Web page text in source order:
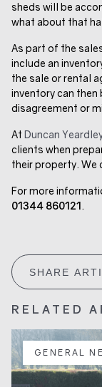
sheds will be
what about that
As part of the
include an
the sale or rental
inventory can then
disagreement or
At Duncan
clients when
their property. We
For more
01344 860121.
SHARE
RELATED
GENERAL